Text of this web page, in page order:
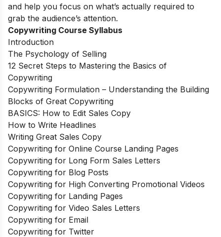
and help you focus on what’s actually required to
grab the audience’s attention.
Copywriting Course Syllabus
Introduction
The Psychology of Selling
12 Secret Steps to Mastering the Basics of
Copywriting
Copywriting Formulation – Understanding the Building
Blocks of Great Copywriting
BASICS: How to Edit Sales Copy
How to Write Headlines
Writing Great Sales Copy
Copywriting for Online Course Landing Pages
Copywriting for Long Form Sales Letters
Copywriting for Blog Posts
Copywriting for High Converting Promotional Videos
Copywriting for Landing Pages
Copywriting for Video Sales Letters
Copywriting for Email
Copywriting for Twitter